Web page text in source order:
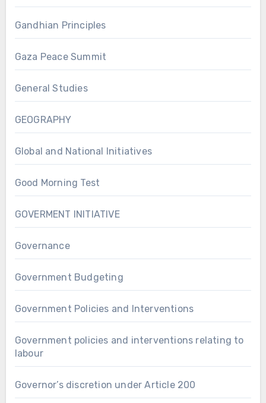
Gandhian Principles
Gaza Peace Summit
General Studies
GEOGRAPHY
Global and National Initiatives
Good Morning Test
GOVERMENT INITIATIVE
Governance
Government Budgeting
Government Policies and Interventions
Government policies and interventions relating to
labour
Governor’s discretion under Article 200